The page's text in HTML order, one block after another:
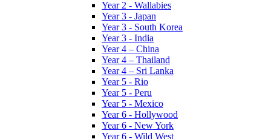
Year 2 - Wallabies
Year 3 - Japan
Year 3 - South Korea
Year 3 - India
Year 4 – China
Year 4 – Thailand
Year 4 – Sri Lanka
Year 5 - Rio
Year 5 - Peru
Year 5 - Mexico
Year 6 - Hollywood
Year 6 - New York
Year 6 - Wild West